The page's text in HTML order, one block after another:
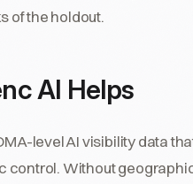
of the holdout.
AI Helps
level AI visibility data
Without